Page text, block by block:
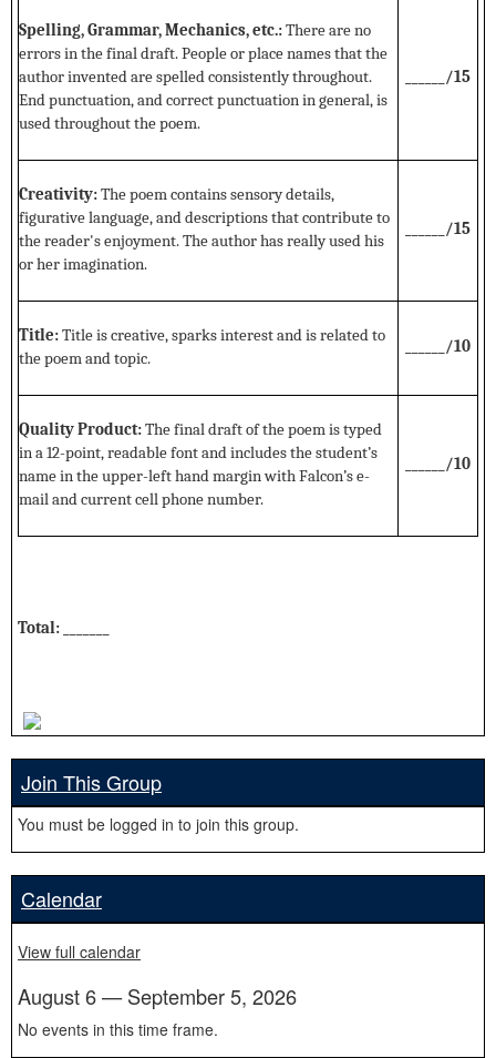
Spelling, Grammar, Mechanics, etc.:There are no
errors in the final draft. People or place names that the
author invented are spelled consistently throughout.
End punctuation, and correct punctuation in general, is
used throughout the poem.
______/15
Creativity:The poem contains sensory details,
figurative language, and descriptions that contribute to
the reader's enjoyment. The author has really used his
or her imagination.
______/15
Title:Title is creative, sparks interest and is related to
the poem and topic.
______/10
Quality Product:The final draft of the poem is typed
in a 12-point, readable font and includes the student’s
name in the upper-left hand margin with Falcon’s e-
mail and current cell phone number.
______/10
Total: _______
Join This Group
You must be logged in to join this group.
Calendar
View full calendar
August 6 — September 5, 2026
No events in this time frame.